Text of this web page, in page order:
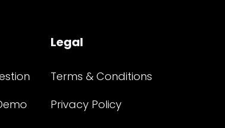
Legal
Terms & Conditions
Privacy Policy